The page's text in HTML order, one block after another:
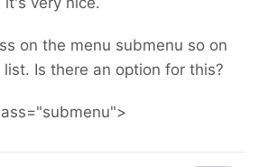
on the menu submenu so on
Is there an option for this?